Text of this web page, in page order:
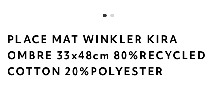
PLACE MAT WINKLER KIRA
OMBRE 33x48cm 80%RECYCLED
COTTON 20%POLYESTER